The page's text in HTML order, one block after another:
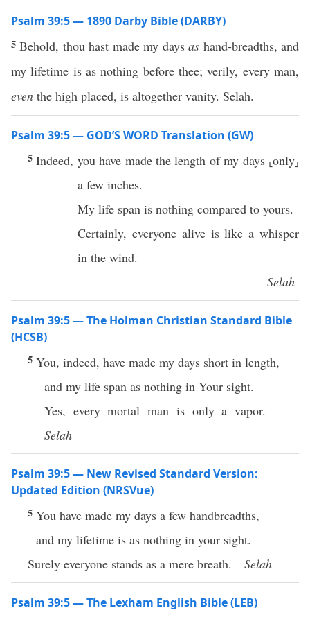
Psalm 39:5 — 1890 Darby Bible (DARBY)
5Behold, thou hast made my daysas hand-breadths, and
my lifetime is as nothing before thee; verily, every man,
even the high placed, is altogether vanity. Selah.
Psalm 39:5 — GOD’S WORD Translation (GW)
5Indeed, you have made the length of my days ⸤only⸥
a few inches.
My life span is nothing compared to yours.
Certainly, everyone alive is like a whisper
in the wind.
Selah
Psalm 39:5 — The Holman Christian Standard Bible
(HCSB)
5 You, indeed, have made my days short in length,
and my life span as nothing in Your sight.
Yes, every mortal man is only a vapor.
Selah
Psalm 39:5 — New Revised Standard Version:
Updated Edition (NRSVue)
5 You have made my days a few handbreadths,
and my lifetime is as nothing in your sight.
Surely everyone stands as a mere breath. Selah
Psalm 39:5 — The Lexham English Bible (LEB)